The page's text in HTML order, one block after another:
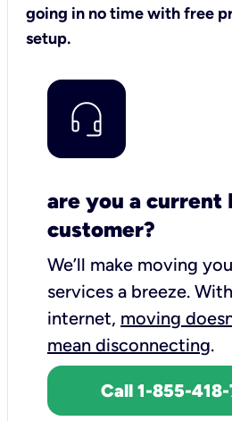
going in no time with free
setup.
are you a current
customer?
We’ll make moving
services a breeze.
internet, moving
mean disconnecting.
Call 1-855-